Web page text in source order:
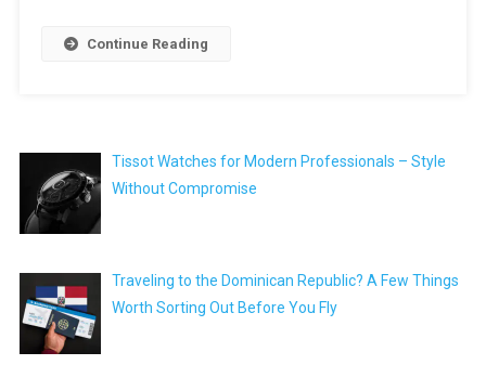
Continue Reading
Tissot Watches for Modern Professionals – Style
Without Compromise
Traveling to the Dominican Republic? A Few Things
Worth Sorting Out Before You Fly